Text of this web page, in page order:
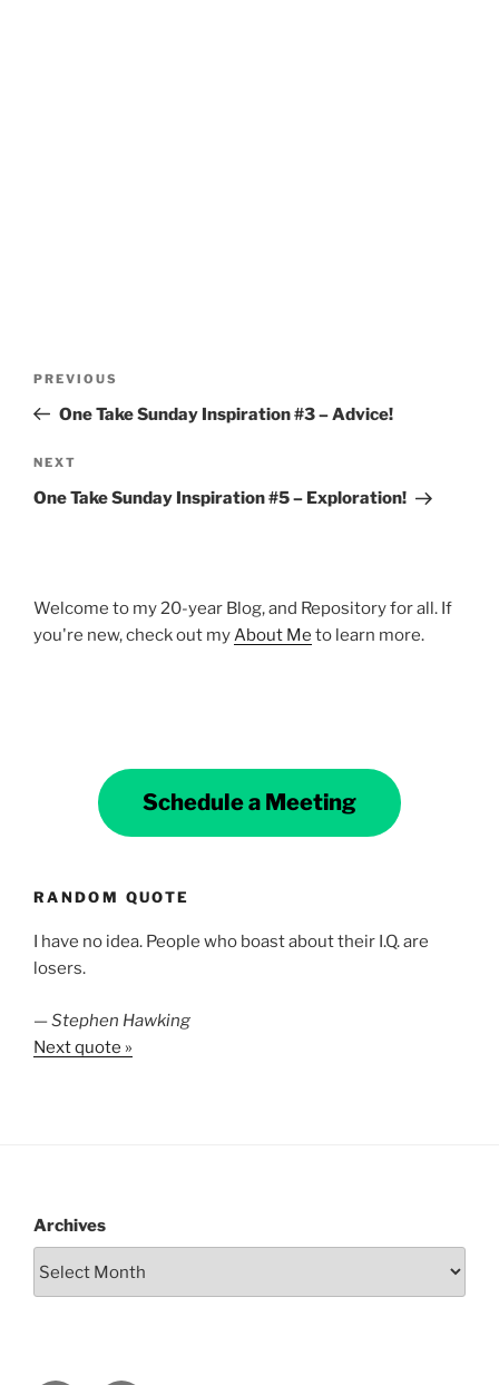
Previous
Post
PREVIOUS
One Take Sunday Inspiration #3 – Advice!
Next
Post
NEXT
One Take Sunday Inspiration #5 – Exploration!
Welcome to my 20-year Blog, and Repository for all. If
you're new, check out myAbout Me to learn more.
Schedule a Meeting
RANDOM QUOTE
I have no idea. People who boast about their I.Q. are
losers.
—Stephen Hawking
Next quote »
Archives